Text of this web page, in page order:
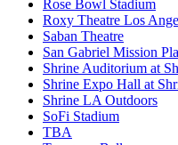
Rose Bowl Stadium
Roxy Theatre Los
Saban Theatre
San Gabriel Mission
Shrine Auditorium at
Shrine Expo Hall at
Shrine LA Outdoors
SoFi Stadium
TBA